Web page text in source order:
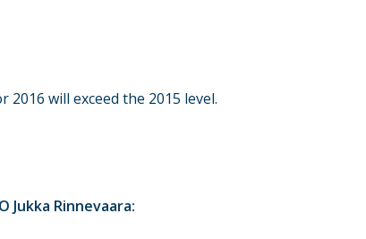
will exceed the 2015 level.
Jukka Rinnevaara: